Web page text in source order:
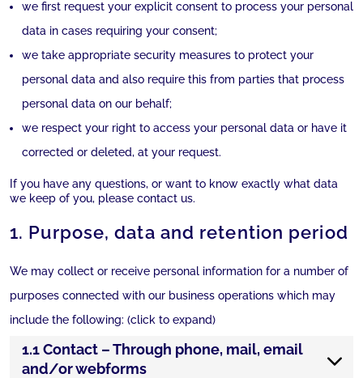
we first request your explicit consent to process your personal
data in cases requiring your consent;
we take appropriate security measures to protect your
personal data and also require this from parties that process
personal data on our behalf;
we respect your right to access your personal data or have it
corrected or deleted, at your request.
If you have any questions, or want to know exactly what data
we keep of you, please contact us.
1. Purpose, data and retention period
We may collect or receive personal information for a number of
purposes connected with our business operations which may
include the following: (click to expand)
1.1 Contact – Through phone, mail, email
and/or webforms